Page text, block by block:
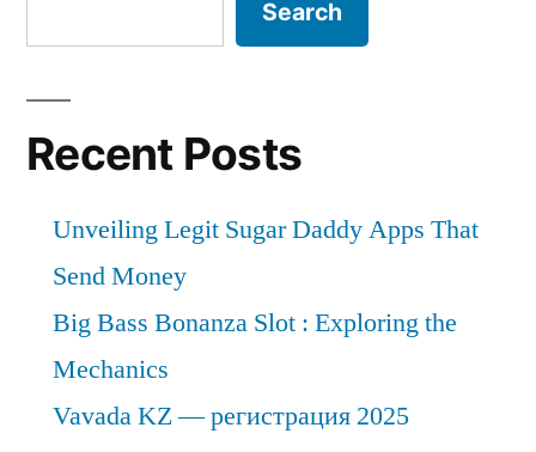
Search
Recent Posts
Unveiling Legit Sugar Daddy Apps That
Send Money
Big Bass Bonanza Slot : Exploring the
Mechanics
Vavada KZ — регистрация 2025